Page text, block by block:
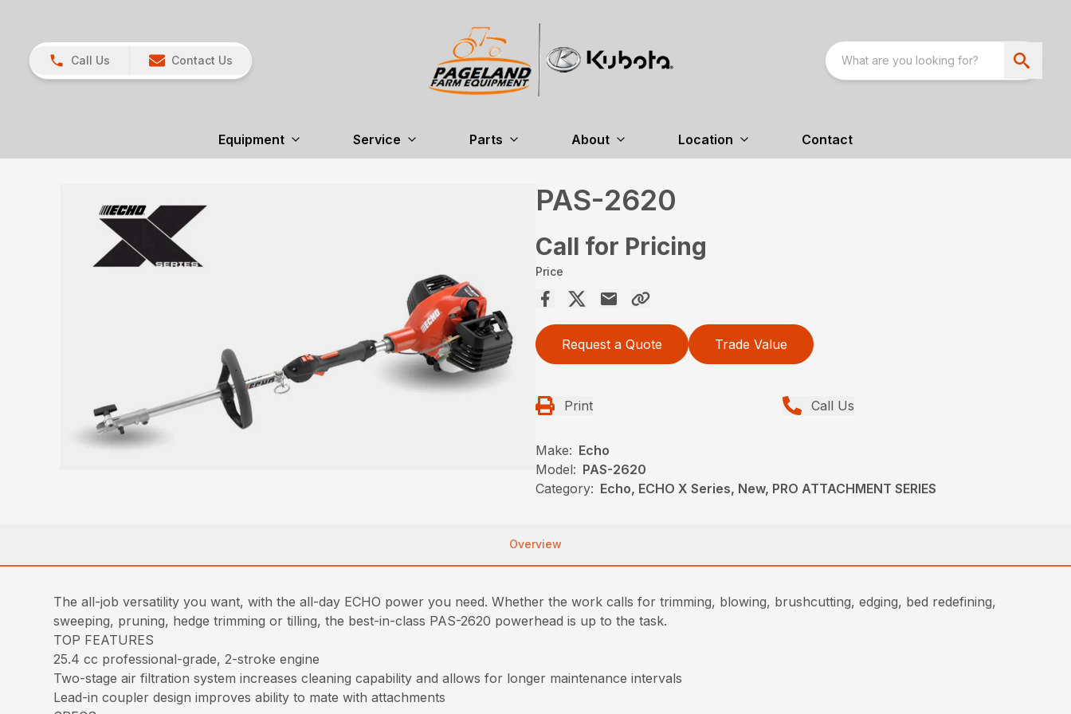
Call Us Contact Us
Equipment Service Parts About Location Contact
PAS-2620
Call for Pricing
Price
Request a Quote Trade Value
Print Call Us
Make: Echo
Model: PAS-2620
Category: Echo, ECHO X Series, New, PRO ATTACHMENT SERIES
Overview
The all-job versatility you want, with the all-day ECHO power you need. Whether the work calls for trimming, blowing, brushcutting, edging, bed redefining,
sweeping, pruning, hedge trimming or tilling, the best-in-class PAS-2620 powerhead is up to the task.
TOP FEATURES
25.4 cc professional-grade, 2-stroke engine
Two-stage air filtration system increases cleaning capability and allows for longer maintenance intervals
Lead-in coupler design improves ability to mate with attachments